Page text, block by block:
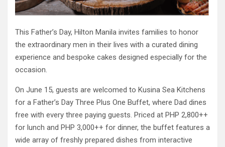
This Father’s Day, Hilton Manila invites families to honor
the extraordinary men in their lives with a curated dining
experience and bespoke cakes designed especially for the
occasion.
On June 15, guests are welcomed to Kusina Sea Kitchens
for a Father’s Day Three Plus One Buffet, where Dad dines
free with every three paying guests. Priced at PHP 2,800++
for lunch and PHP 3,000++ for dinner, the buffet features a
wide array of freshly prepared dishes from interactive